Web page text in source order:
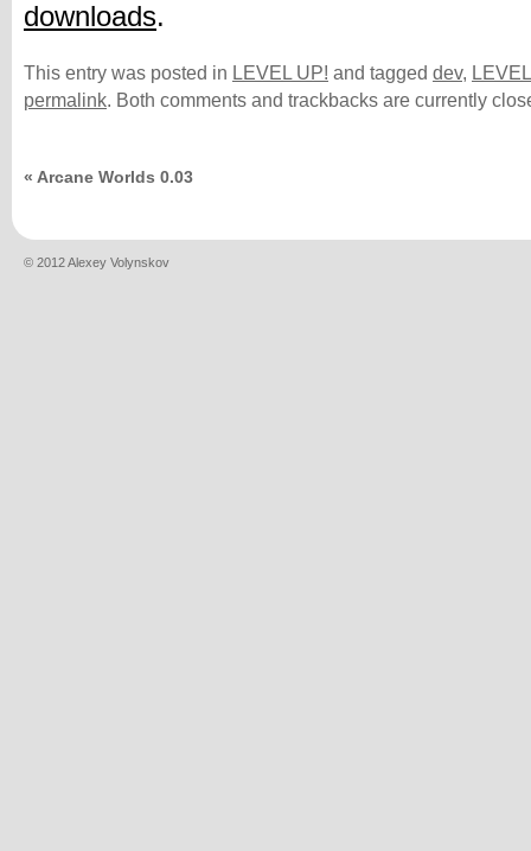
downloads.
This entry was posted in LEVEL UP! and tagged dev,
permalink. Both comments and trackbacks are currently
« Arcane Worlds 0.03
© 2012 Alexey Volynskov